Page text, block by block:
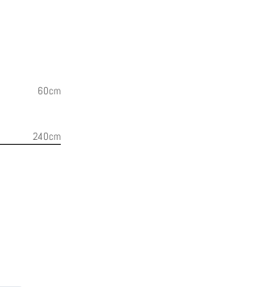
60cm
240cm